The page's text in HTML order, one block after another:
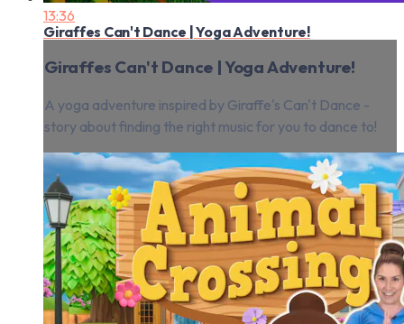
13:36
Giraffes Can't Dance | Yoga Adventure!
Giraffes Can't Dance | Yoga Adventure!
A yoga adventure inspired by Giraffe's Can't Dance -
story about finding the right music for you to dance to!